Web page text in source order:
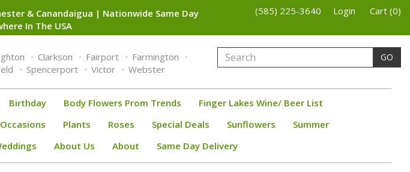
& Canandaigua | Nationwide Same Day
In The USA
(585) 225-3640 Login Cart (0)
Clarkson Fairport
Farmington
Spencerport Victor Webster
GO
Birthday Body Flowers Prom Trends
Finger Lakes Wine/ Beer List
Occasions Plants Roses Special Deals Sunflowers
Summer
About Us About Same Day Delivery